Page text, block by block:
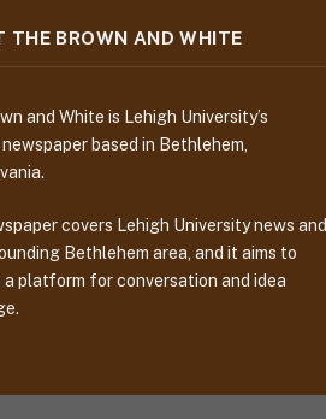
THE BROWN AND WHITE
and White is Lehigh University’s
based in Bethlehem,
covers Lehigh University news and
Bethlehem area, and it aims to
a platform for conversation and idea